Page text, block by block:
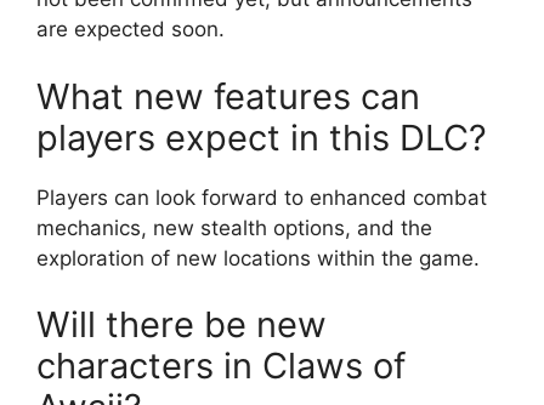
are expected soon.
What new features can
players expect in this DLC?
Players can look forward to enhanced combat
mechanics, new stealth options, and the
exploration of new locations within the game.
Will there be new
characters in Claws of